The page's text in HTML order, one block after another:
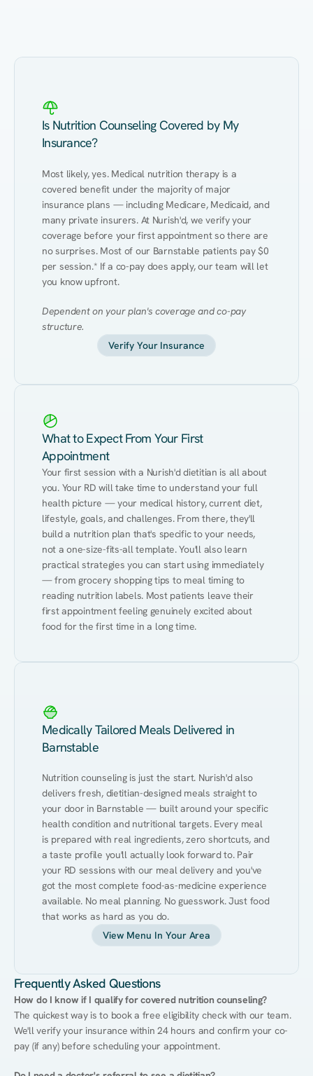
Is Nutrition Counseling Covered by My
Insurance?
Most likely, yes. Medical nutrition therapy is a
covered benefit under the majority of major
insurance plans — including Medicare, Medicaid, and
many private insurers. At Nurish'd, we verify your
coverage before your first appointment so there are
no surprises. Most of our Barnstable patients pay $0
per session.* If a co-pay does apply, our team will let
you know upfront.
Dependent on your plan's coverage and co-pay
structure.
Verify Your Insurance
What to Expect From Your First
Appointment
Your first session with a Nurish'd dietitian is all about
you. Your RD will take time to understand your full
health picture — your medical history, current diet,
lifestyle, goals, and challenges. From there, they'll
build a nutrition plan that's specific to your needs,
not a one-size-fits-all template. You'll also learn
practical strategies you can start using immediately
— from grocery shopping tips to meal timing to
reading nutrition labels. Most patients leave their
first appointment feeling genuinely excited about
food for the first time in a long time.
Medically Tailored Meals Delivered in
Barnstable
Nutrition counseling is just the start. Nurish'd also
delivers fresh, dietitian-designed meals straight to
your door in Barnstable — built around your specific
health condition and nutritional targets. Every meal
is prepared with real ingredients, zero shortcuts, and
a taste profile you'll actually look forward to. Pair
your RD sessions with our meal delivery and you've
got the most complete food-as-medicine experience
available. No meal planning. No guesswork. Just food
that works as hard as you do.
View Menu In Your Area
Frequently Asked Questions
How do I know if I qualify for covered nutrition counseling?
The quickest way is to book a free eligibility check with our team.
We'll verify your insurance within 24 hours and confirm your co-
pay (if any) before scheduling your appointment.